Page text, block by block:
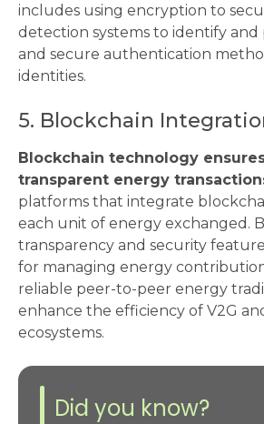
includes using encryption to
detection systems to identify
and secure authentication
identities.
5. Blockchain
Blockchain technology
transparent energy
platforms that integrate
each unit of energy exchanged.
transparency and security
for managing energy
reliable peer-to-peer energy
enhance the efficiency of V2G
ecosystems.
Did you know?